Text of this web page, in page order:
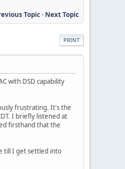
Topic- Next Topic
PRINT
with DSD capability
frustrating. It's the
I briefly listened at
firsthand that the
till I get settled into